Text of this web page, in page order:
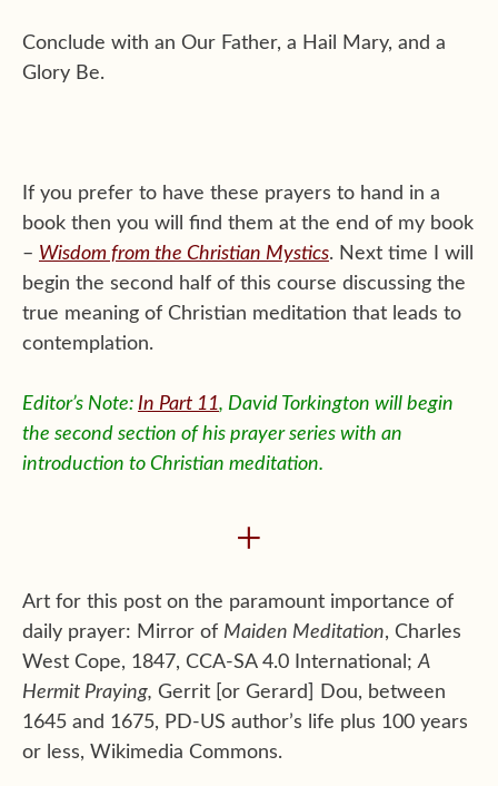
Conclude with an Our Father, a Hail Mary, and a
Glory Be.
If you prefer to have these prayers to hand in a
book then you will find them at the end of my book
– Wisdom from the Christian Mystics. Next time I will
begin the second half of this course discussing the
true meaning of Christian meditation that leads to
contemplation.
Editor’s Note: In Part 11, David Torkington will begin
the second section of his prayer series with an
introduction to Christian meditation.
+
Art for this post on the paramount importance of
daily prayer: Mirror of Maiden Meditation, Charles
West Cope, 1847, CCA-SA 4.0 International;A
Hermit Praying, Gerrit [or Gerard] Dou, between
1645 and 1675, PD-US author’s life plus 100 years
or less, Wikimedia Commons.